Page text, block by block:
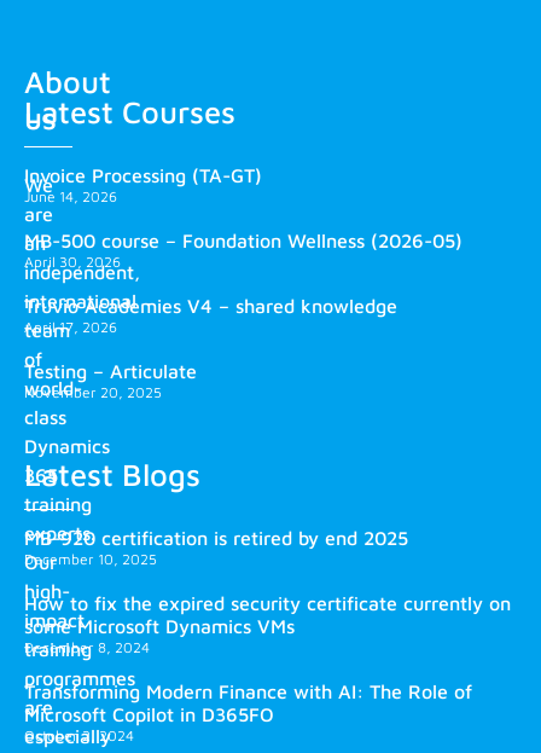
About
us
We
are
an
independent,
international
team
of
world-
class
Dynamics
365
training
experts.
Our
high-
impact
training
programmes
are
especially
Latest Courses
Invoice Processing (TA-GT)
June 14, 2026
MB-500 course – Foundation Wellness (2026-05)
April 30, 2026
Truvio Academies V4 – shared knowledge
April 17, 2026
Testing – Articulate
November 20, 2025
Latest Blogs
MB-920 certification is retired by end 2025
December 10, 2025
How to fix the expired security certificate currently on
some Microsoft Dynamics VMs
December 8, 2024
Transforming Modern Finance with AI: The Role of
Microsoft Copilot in D365FO
October 2, 2024